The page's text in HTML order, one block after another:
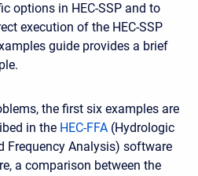
options in HEC-SSP and to
execution of the HEC-SSP
guide provides a brief
the first six examples are
in the HEC-FFA (Hydrologic
Frequency Analysis) software
a comparison between the